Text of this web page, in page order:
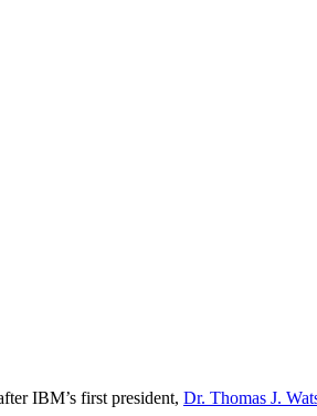
IBM’s first president, Dr. Thomas J.